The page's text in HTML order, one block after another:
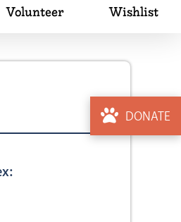
Volunteer Wishlist
DONATE